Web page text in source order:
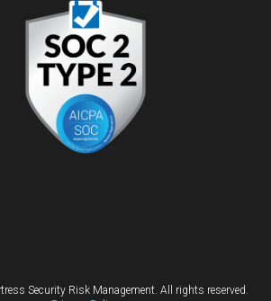
Security Risk Management. All rights reserved.